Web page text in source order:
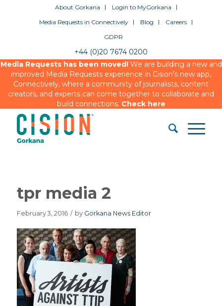
About Gorkana
Login to MyGorkana
Media Requests in Connectively
Blog
Careers
GDPR
+44 (0)20 7674 0200
Media Requests has been moved!We are building a new and
improved Media Requests experience in Cision’s new app,
Connectively, where a community of journalists, content
creators, and experts can come together to collaborate and
build connections. Check here
tpr media 2
February 3, 2016 / by Gorkana News Editor